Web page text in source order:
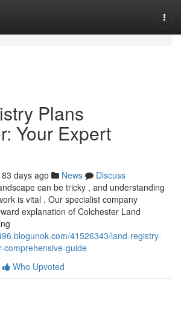
Plans
Your Expert
83 days ago News
Discuss
can be tricky , and understanding
is vital . Our specialist company
explanation of Colchester Land
41526343/land-registry-
comprehensive-guide
Who Upvoted